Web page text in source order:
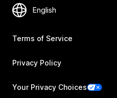
Terms of Service
Privacy Policy
Your Privacy Choices